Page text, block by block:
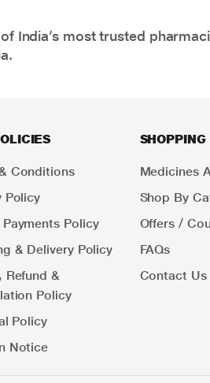
India’s most trusted
Conditions
Policy
Payments Policy
& Delivery Policy
Refund &
Policy
Policy
Notice
SHOPPING
Medicines
Shop By
Offers /
FAQs
Contact Us